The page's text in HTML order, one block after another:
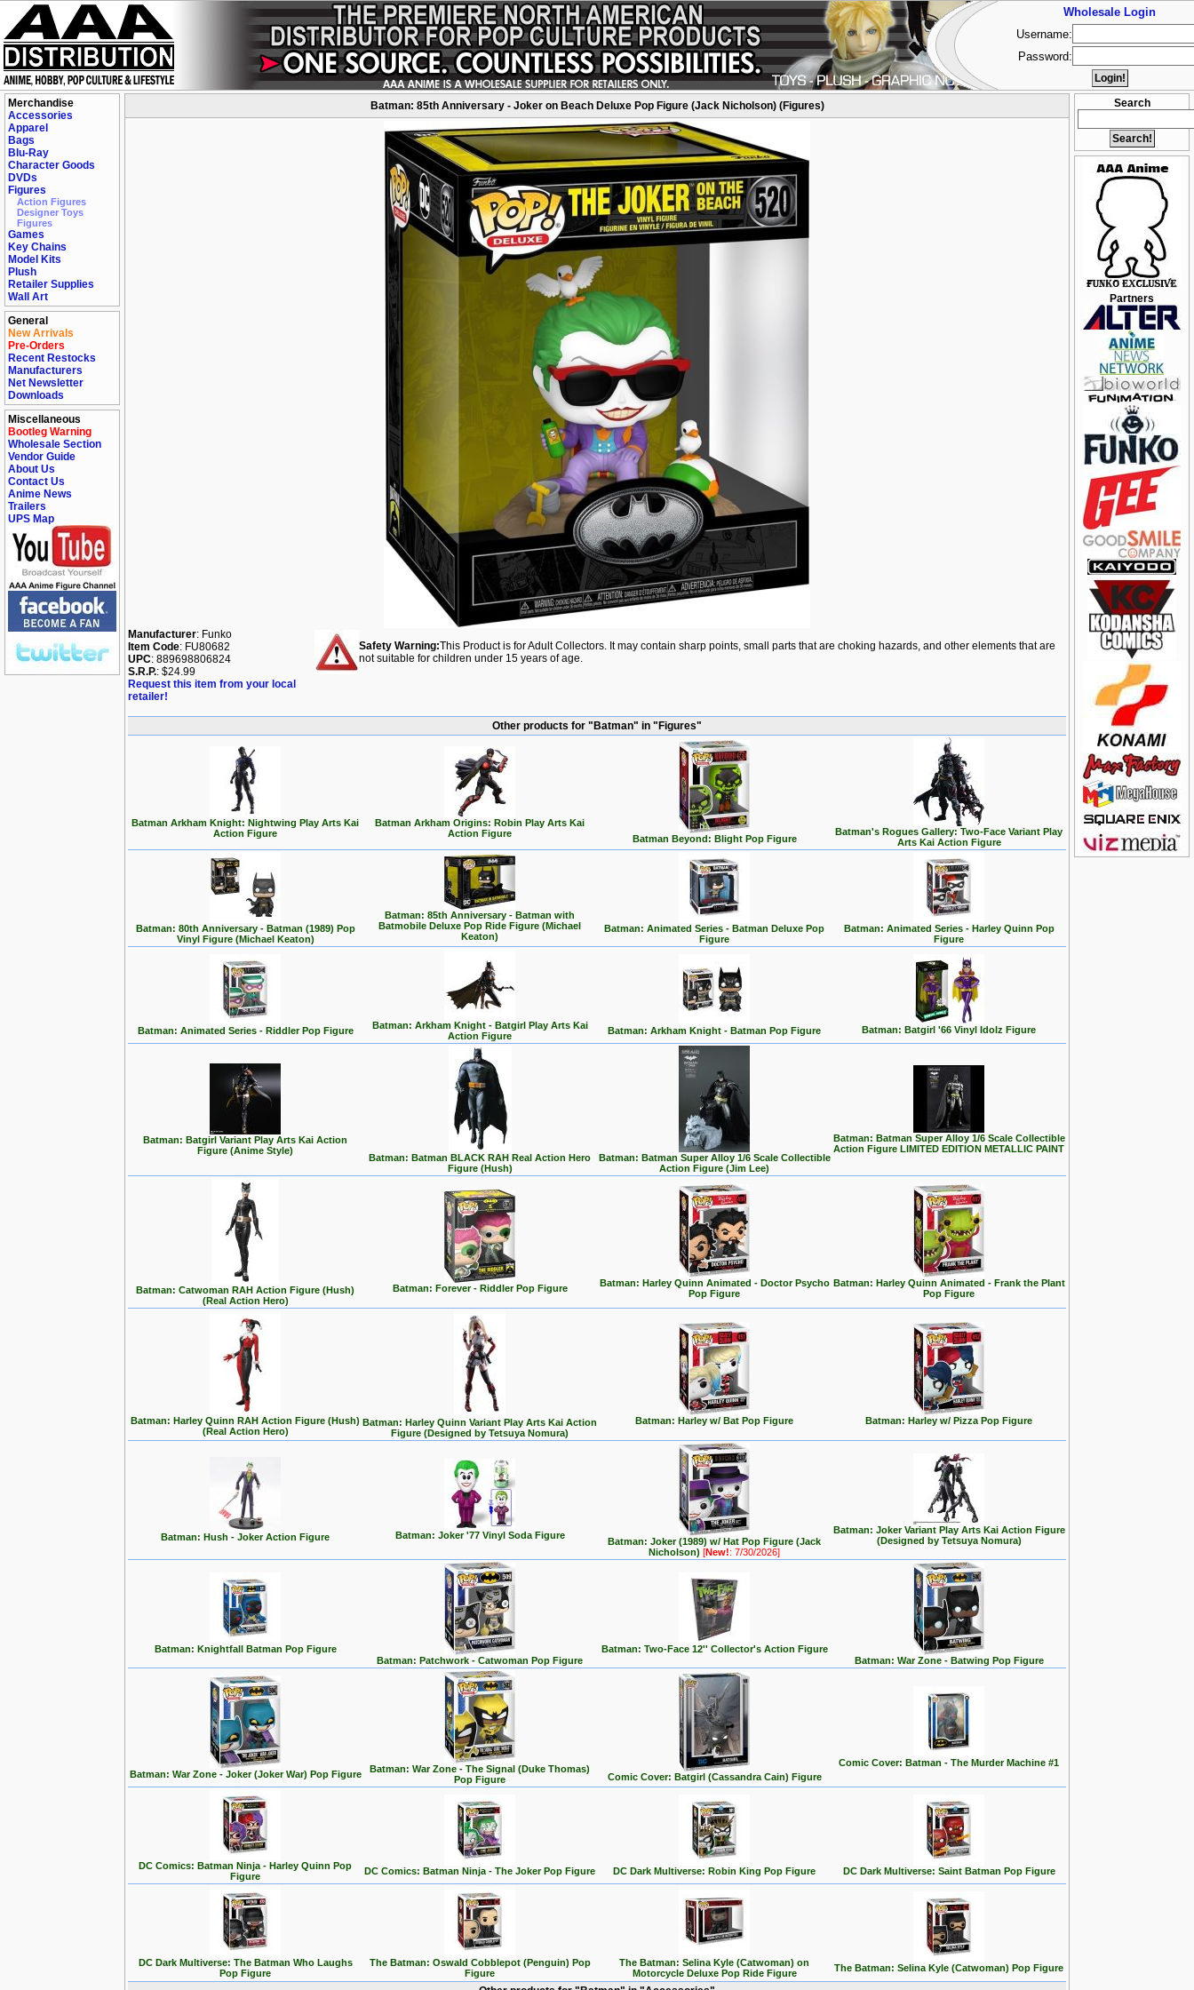
Merchandise
Accessories
Apparel
Bags
Blu-Ray
Character Goods
DVDs
Figures
Action Figures
Designer Toys
Figures
Games
Key Chains
Model Kits
Plush
Retailer Supplies
Wall Art
General
New Arrivals
Pre-Orders
Recent Restocks
Manufacturers
Net Newsletter
Downloads
Miscellaneous
Bootleg Warning
Wholesale Section
Vendor Guide
About Us
Contact Us
Anime News
Trailers
UPS Map
Search
Partners
Batman: 85th Anniversary - Joker on Beach Deluxe Pop Figure (Jack Nicholson) (Figures)
Manufacturer: Funko
Item Code: FU80682
UPC: 889698806824
S.R.P.: $24.99
Request this item from your local
retailer!
Safety Warning:This Product is for Adult Collectors. It may contain sharp points, small parts that are choking hazards, and other elements that are
not suitable for children under 15 years of age.
Other products for "Batman" in "Figures"
Batman Arkham Knight: Nightwing Play Arts Kai
Action Figure
Batman Arkham Origins: Robin Play Arts Kai
Action Figure
Batman Beyond: Blight Pop Figure
Batman's Rogues Gallery: Two-Face Variant Play
Arts Kai Action Figure
Batman: 80th Anniversary - Batman (1989) Pop
Vinyl Figure (Michael Keaton)
Batman: 85th Anniversary - Batman with
Batmobile Deluxe Pop Ride Figure (Michael
Keaton)
Batman: Animated Series - Batman Deluxe Pop
Figure
Batman: Animated Series - Harley Quinn Pop
Figure
Batman: Animated Series - Riddler Pop Figure
Batman: Arkham Knight - Batgirl Play Arts Kai
Action Figure
Batman: Arkham Knight - Batman Pop Figure Batman: Batgirl '66 Vinyl Idolz Figure
Batman: Batgirl Variant Play Arts Kai Action
Figure (Anime Style)
Batman: Batman BLACK RAH Real Action Hero
Figure (Hush)
Batman: Batman Super Alloy 1/6 Scale Collectible
Action Figure (Jim Lee)
Batman: Batman Super Alloy 1/6 Scale Collectible
Action Figure LIMITED EDITION METALLIC PAINT
Batman: Catwoman RAH Action Figure (Hush)
(Real Action Hero)
Batman: Forever - Riddler Pop Figure
Batman: Harley Quinn Animated - Doctor Psycho
Pop Figure
Batman: Harley Quinn Animated - Frank the Plant
Pop Figure
Batman: Harley Quinn RAH Action Figure (Hush)
(Real Action Hero)
Batman: Harley Quinn Variant Play Arts Kai Action
Figure (Designed by Tetsuya Nomura)
Batman: Harley w/ Bat Pop Figure Batman: Harley w/ Pizza Pop Figure
Batman: Hush - Joker Action Figure Batman: Joker '77 Vinyl Soda Figure
Batman: Joker (1989) w/ Hat Pop Figure (Jack
Nicholson) [New!: 7/30/2026]
Batman: Joker Variant Play Arts Kai Action Figure
(Designed by Tetsuya Nomura)
Batman: Knightfall Batman Pop Figure
Batman: Patchwork - Catwoman Pop Figure
Batman: Two-Face 12'' Collector's Action Figure
Batman: War Zone - Batwing Pop Figure
Batman: War Zone - Joker (Joker War) Pop Figure
Batman: War Zone - The Signal (Duke Thomas)
Pop Figure
Comic Cover: Batgirl (Cassandra Cain) Figure
Comic Cover: Batman - The Murder Machine #1
DC Comics: Batman Ninja - Harley Quinn Pop
Figure
DC Comics: Batman Ninja - The Joker Pop Figure DC Dark Multiverse: Robin King Pop Figure DC Dark Multiverse: Saint Batman Pop Figure
DC Dark Multiverse: The Batman Who Laughs
Pop Figure
The Batman: Oswald Cobblepot (Penguin) Pop
Figure
The Batman: Selina Kyle (Catwoman) on
Motorcycle Deluxe Pop Ride Figure
The Batman: Selina Kyle (Catwoman) Pop Figure
Wholesale Login
Username:
Password: